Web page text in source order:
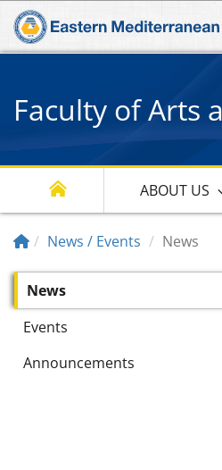
Faculty of Arts
ABOUT US
News / Events News
News
Events
Announcements